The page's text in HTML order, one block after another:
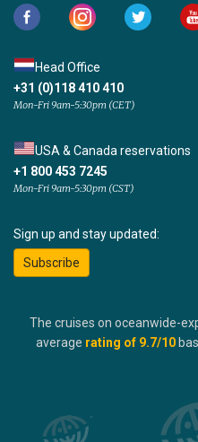
Head Office
+31 (0)118 410 410
Mon-Fri 9am-5:30pm (CET)
USA & Canada reservations
+1 800 453 7245
Mon-Fri 9am-5:30pm (CST)
Sign up and stay updated:
Subscribe
The cruises on oceanwide-
average rating of 9.7/10